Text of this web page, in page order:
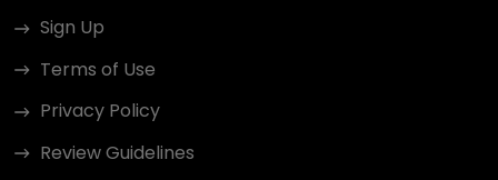
Sign Up
Terms of Use
Privacy Policy
Review Guidelines